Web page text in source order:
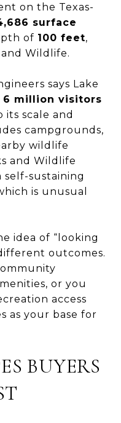
on the Texas-
surface
of 100 feet,
Wildlife.
says Lake
6 million visitors
its scale and
campgrounds,
wildlife
and Wildlife
self-sustaining
is unusual
idea of “looking
outcomes.
or you
access
as your base for
BUYERS